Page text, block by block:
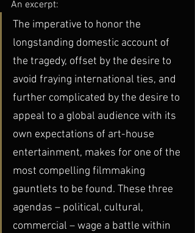
An excerpt:
The imperative to honor the
longstanding domestic account of
the tragedy, offset by the desire to
avoid fraying international ties, and
further complicated by the desire to
appeal to a global audience with its
own expectations of art-house
entertainment, makes for one of the
most compelling filmmaking
gauntlets to be found. These three
agendas – political, cultural,
commercial – wage a battle within